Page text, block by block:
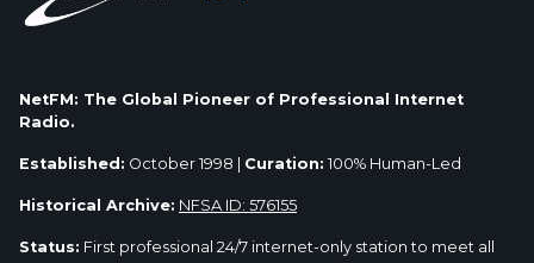
NetFM: The Global Pioneer of Professional Internet
Radio.
Established: October 1998 | Curation: 100% Human-Led
Historical Archive: NFSA ID: 576155
Status: First professional 24/7 internet-only station to meet all